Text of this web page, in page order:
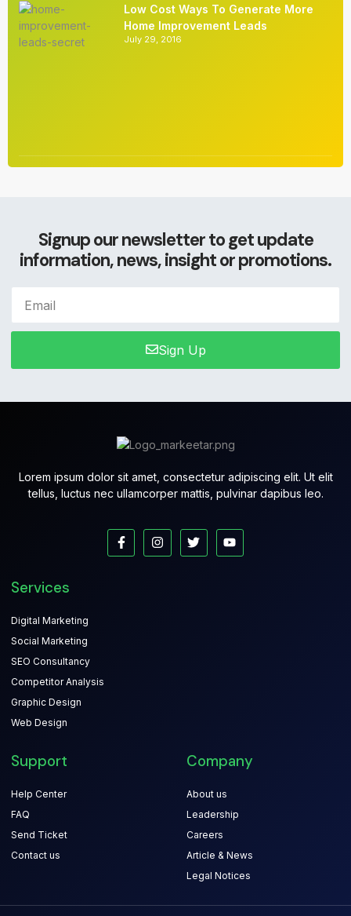
Low Cost Ways To Generate More
Home Improvement Leads
July 29, 2016
Signup our newsletter to get update
information, news, insight or promotions.
Sign Up
Lorem ipsum dolor sit amet, consectetur adipiscing elit. Ut elit
tellus, luctus nec ullamcorper mattis, pulvinar dapibus leo.
Services
Digital Marketing
Social Marketing
SEO Consultancy
Competitor Analysis
Graphic Design
Web Design
Support
Help Center
FAQ
Send Ticket
Contact us
Company
About us
Leadership
Careers
Article & News
Legal Notices